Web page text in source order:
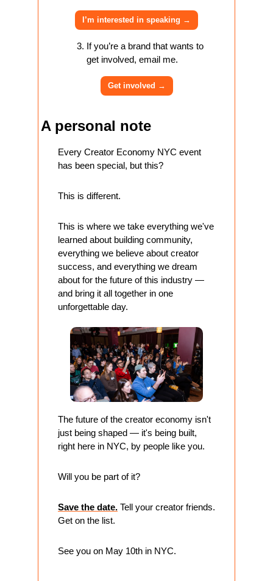
I’m interested in speaking →
If you’re a brand that wants to
get involved, email me.
Get involved →
A personal note
Every Creator Economy NYC event
has been special, but this?
This is different.
This is where we take everything we've
learned about building community,
everything we believe about creator
success, and everything we dream
about for the future of this industry —
and bring it all together in one
unforgettable day.
The future of the creator economy isn't
just being shaped — it's being built,
right here in NYC, by people like you.
Will you be part of it?
Save the date. Tell your creator friends.
Get on the list.
See you on May 10th in NYC.